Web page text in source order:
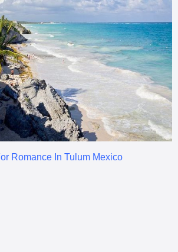
Romance In Tulum Mexico